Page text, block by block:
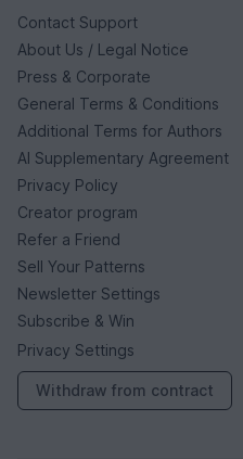
Contact Support
About Us / Legal Notice
Press & Corporate
General Terms & Conditions
Additional Terms for Authors
AI Supplementary Agreement
Privacy Policy
Creator program
Refer a Friend
Sell Your Patterns
Newsletter Settings
Subscribe & Win
Privacy Settings
Withdraw from contract